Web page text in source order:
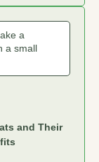
a
a small
and Their